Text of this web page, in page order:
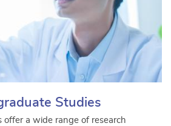
Studies
offer a wide range of research